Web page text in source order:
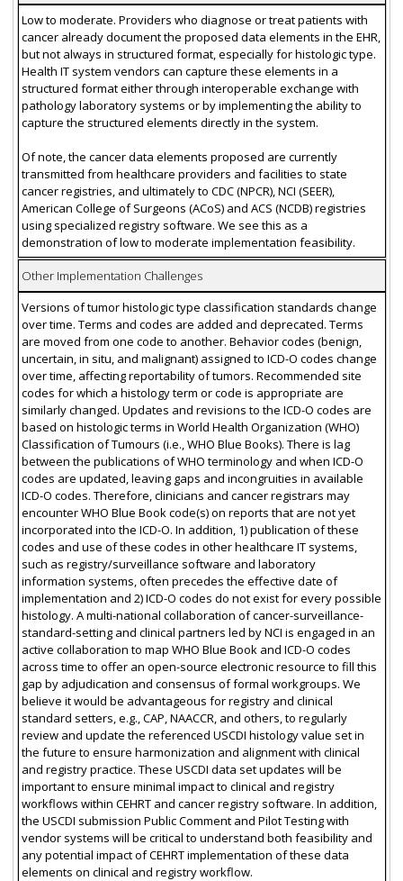
Low to moderate. Providers who diagnose or treat patients with
cancer already document the proposed data elements in the EHR,
but not always in structured format, especially for histologic type.
Health IT system vendors can capture these elements in a
structured format either through interoperable exchange with
pathology laboratory systems or by implementing the ability to
capture the structured elements directly in the system.
Of note, the cancer data elements proposed are currently
transmitted from healthcare providers and facilities to state
cancer registries, and ultimately to CDC (NPCR), NCI (SEER),
American College of Surgeons (ACoS) and ACS (NCDB) registries
using specialized registry software. We see this as a
demonstration of low to moderate implementation feasibility.
Other Implementation Challenges
Versions of tumor histologic type classification standards change
over time. Terms and codes are added and deprecated. Terms
are moved from one code to another. Behavior codes (benign,
uncertain, in situ, and malignant) assigned to ICD-O codes change
over time, affecting reportability of tumors. Recommended site
codes for which a histology term or code is appropriate are
similarly changed. Updates and revisions to the ICD-O codes are
based on histologic terms in World Health Organization (WHO)
Classification of Tumours (i.e., WHO Blue Books). There is lag
between the publications of WHO terminology and when ICD-O
codes are updated, leaving gaps and incongruities in available
ICD-O codes. Therefore, clinicians and cancer registrars may
encounter WHO Blue Book code(s) on reports that are not yet
incorporated into the ICD-O. In addition, 1) publication of these
codes and use of these codes in other healthcare IT systems,
such as registry/surveillance software and laboratory
information systems, often precedes the effective date of
implementation and 2) ICD-O codes do not exist for every possible
histology. A multi-national collaboration of cancer-surveillance-
standard-setting and clinical partners led by NCI is engaged in an
active collaboration to map WHO Blue Book and ICD-O codes
across time to offer an open-source electronic resource to fill this
gap by adjudication and consensus of formal workgroups. We
believe it would be advantageous for registry and clinical
standard setters, e.g., CAP, NAACCR, and others, to regularly
review and update the referenced USCDI histology value set in
the future to ensure harmonization and alignment with clinical
and registry practice. These USCDI data set updates will be
important to ensure minimal impact to clinical and registry
workflows within CEHRT and cancer registry software. In addition,
the USCDI submission Public Comment and Pilot Testing with
vendor systems will be critical to understand both feasibility and
any potential impact of CEHRT implementation of these data
elements on clinical and registry workflow.